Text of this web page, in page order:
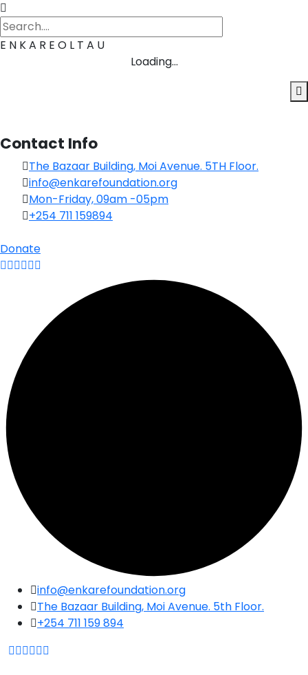
E N KA R E O L T A U
Loading...
Contact Info
The Bazaar Building, Moi Avenue. 5TH Floor.
info@enkarefoundation.org
Mon-Friday, 09am -05pm
+254 711 159894
Donate
Skip
content
info@enkarefoundation.org
The Bazaar Building, Moi Avenue. 5th Floor.
+254 711 159 894